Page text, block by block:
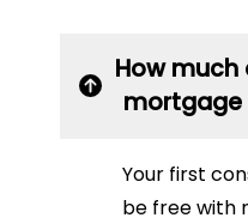
How
mortgage
Your first
be free with